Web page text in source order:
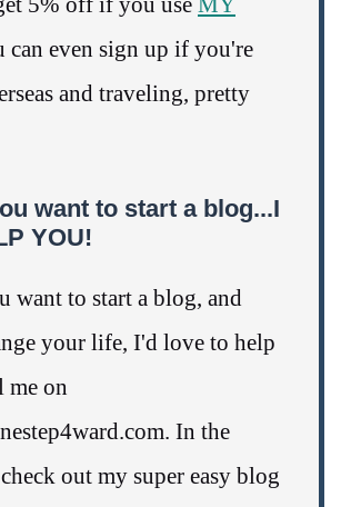
can even sign up if you're
and traveling, pretty
want to start a blog...I
YOU!
want to start a blog, and
your life, I'd love to help
me on
In the
out my super easy blog